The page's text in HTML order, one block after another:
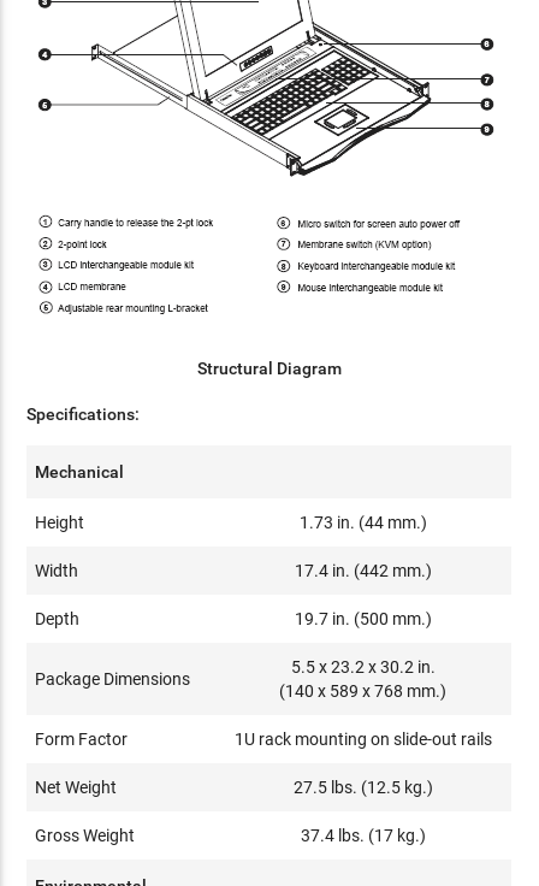
Structural Diagram
Specifications:
Mechanical
Height 1.73 in. (44 mm.)
Width 17.4 in. (442 mm.)
Depth 19.7 in. (500 mm.)
Package Dimensions
5.5 x 23.2 x 30.2 in.
(140 x 589 x 768 mm.)
Form Factor 1U rack mounting on slide-out rails
Net Weight 27.5 lbs. (12.5 kg.)
Gross Weight 37.4 lbs. (17 kg.)